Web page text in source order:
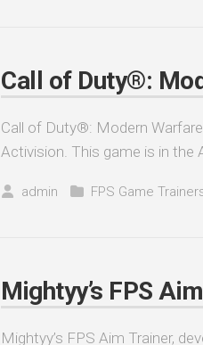
Call of Duty®:
Call of Duty®: Modern
Activision. This game is in the
admin FPS Game
Mightyy’s FPS
Mightyy’s FPS Aim Trainer,